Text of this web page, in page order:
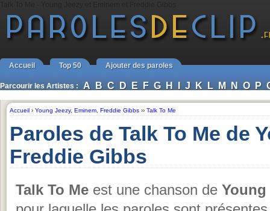
Accueil Top 50 Ajouter des paroles
Parcourir les Artistes : A B C D E F G H I J K L M N O P
Accueil › Young Jeezy, Eminem Freddie Gibbs ›› Talk To Me
Paroles de Talk To Me de
Freddie Gibbs
Talk To Me est une chanson de Young